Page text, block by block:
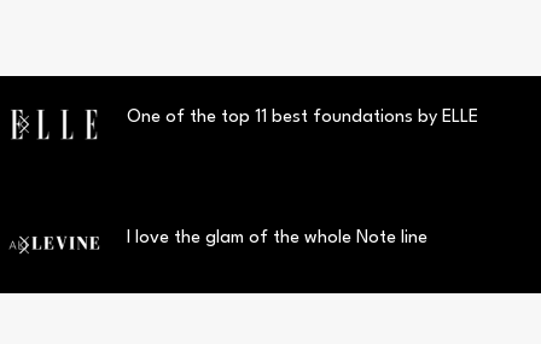
One of the top 11 best foundations by ELLE
I love the glam of the whole Note line